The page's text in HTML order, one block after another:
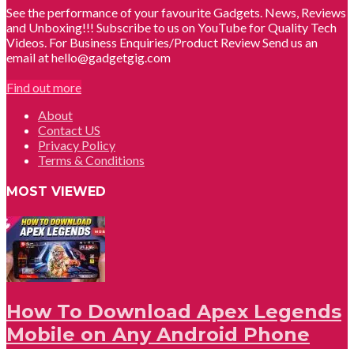
See the performance of your favourite Gadgets. News, Reviews
and Unboxing!!! Subscribe to us on YouTube for Quality Tech
Videos. For Business Enquiries/Product Review Send us an
email at hello@gadgetgig.com
Find out more
About
Contact US
Privacy Policy
Terms & Conditions
MOST VIEWED
How To Download Apex Legends
Mobile on Any Android Phone